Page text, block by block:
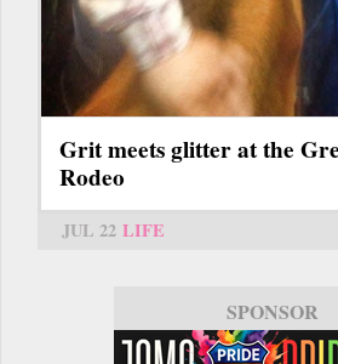
Grit meets glitter at the
Rodeo
JUL 22 LIFE
SPONSOR